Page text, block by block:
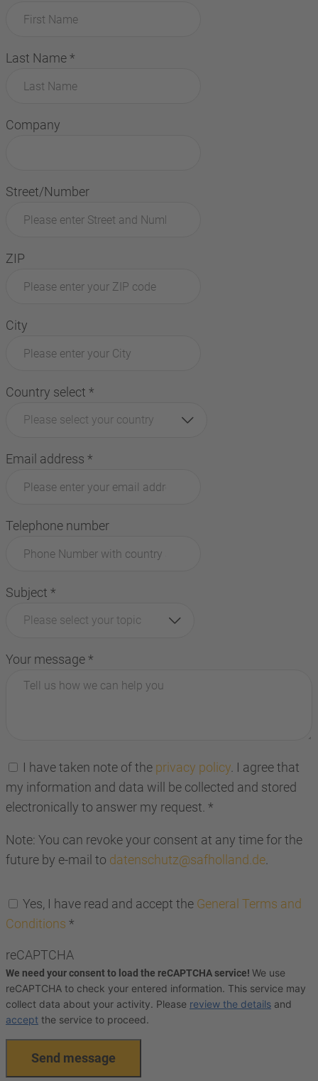
Last Name*
Company
Street/Number
ZIP
City
Country select *
Please select your country
Email address *
Telephone number
Subject *
Please select your topic
Your message*
I have taken note of the privacy policy. I agree that
my information and data will be collected and stored
electronically to answer my request. *
Note: You can revoke your consent at any time for the
future by e-mail to datenschutz@safholland.de.
Yes, I have read and accept the General Terms and
Conditions *
reCAPTCHA
We need your consent to load the reCAPTCHA service! We use
reCAPTCHA to check your entered information. This service may
collect data about your activity. Please review the details and
accept the service to proceed.
Send message